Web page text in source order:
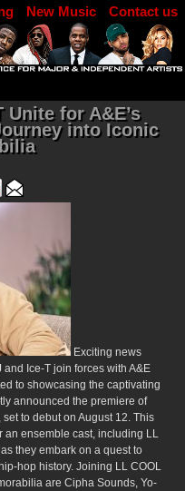
New Music
Contact us
Unite for A&E’s
into Iconic
Exciting news
Ice-T join forces with A&E
to showcasing the captivating
announced the premiere of
to debut on August 12. This
an ensemble cast, including LL
they embark on a quest to
hop history. Joining LL COOL
are Cipha Sounds, Yo-